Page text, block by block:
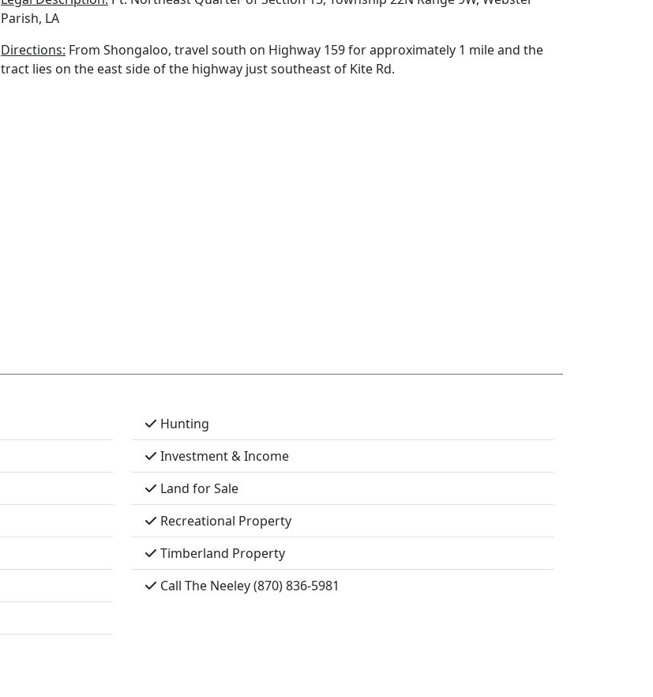
Parish, LA
Directions: From Shongaloo, travel south on Highway 159 for approximately 1 mile and the
tract lies on the east side of the highway just southeast of Kite Rd.
Hunting
Investment & Income
Land for Sale
Recreational Property
Timberland Property
Call The Neeley (870) 836-5981